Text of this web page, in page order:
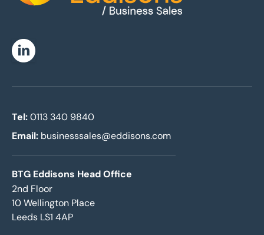
Linkedin
Tel:0113 340 9840
Email: businesssales@eddisons.com
BTG Eddisons Head Office
2nd Floor
10 Wellington Place
Leeds LS1 4AP